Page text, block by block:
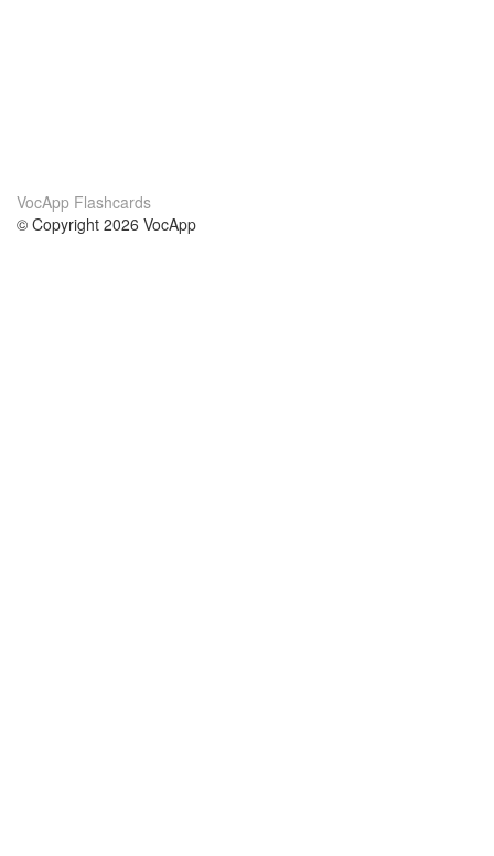
VocApp Flashcards
© Copyright 2026 VocApp